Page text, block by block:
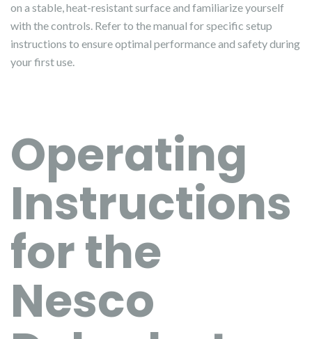
on a stable, heat-resistant surface and familiarize yourself
with the controls. Refer to the manual for specific setup
instructions to ensure optimal performance and safety during
your first use.
Operating
Instructions
for the
Nesco